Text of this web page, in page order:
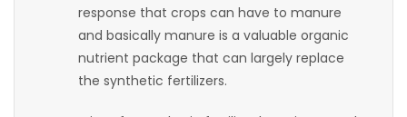
response that crops can have to manure
and basically manure is a valuable organic
nutrient package that can largely replace
the synthetic fertilizers.